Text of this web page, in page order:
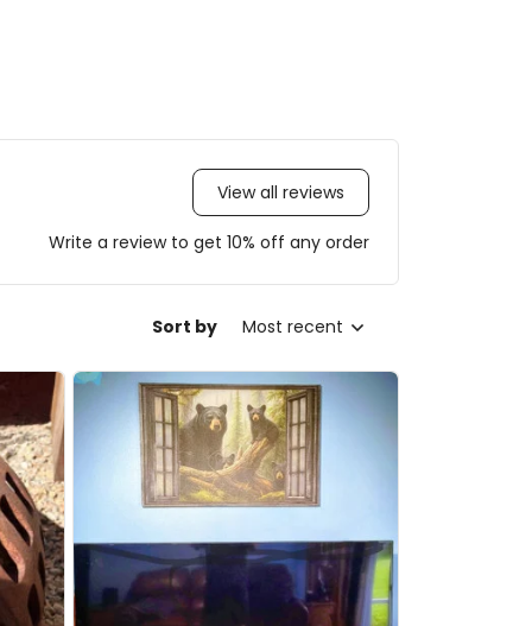
View all reviews
Write a review to get 10% off any order
Sort by Most recent